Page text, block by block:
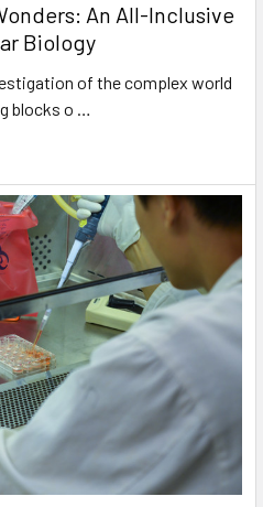
An All-Inclusive
Biology
of the complex world
blocks o …